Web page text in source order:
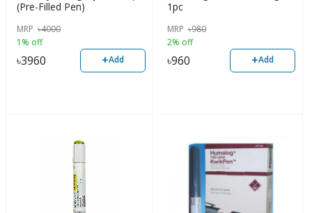
(Pre-Filled Pen)
MRP ৳4000
1% off
৳3960 +Add
1pc
MRP ৳980
2% off
৳960 +Add